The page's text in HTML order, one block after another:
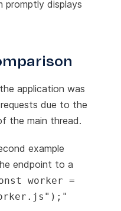
promptly displays
application was
due to the
the main thread.
example
endpoint to a
worker =